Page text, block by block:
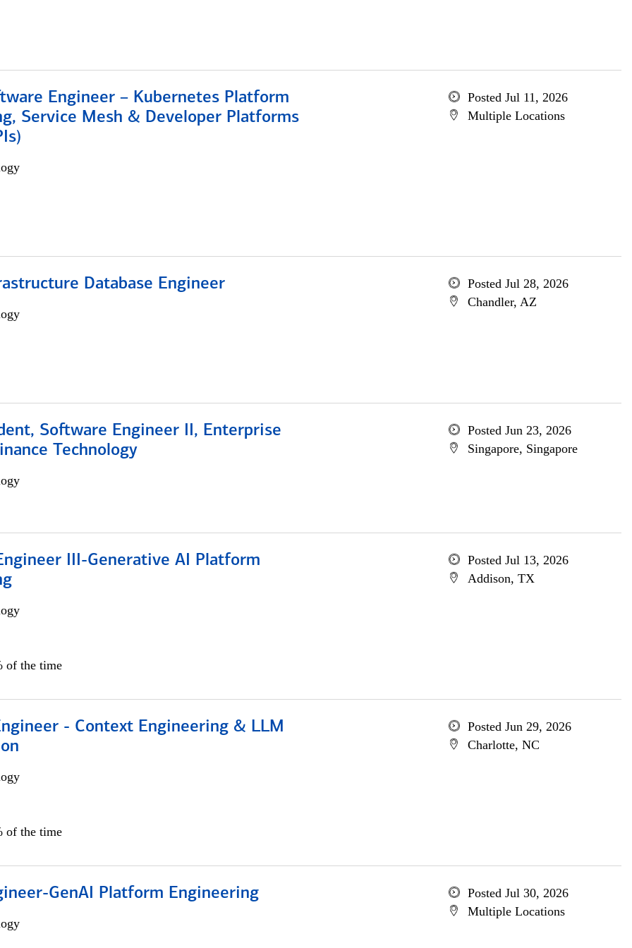
Engineer – Kubernetes Platform
Service Mesh & Developer Platforms
Posted Jul 11, 2026
Multiple Locations
Database Engineer
Posted Jul 28, 2026
Chandler, AZ
Software Engineer II, Enterprise
Technology
Posted Jun 23, 2026
Singapore, Singapore
III-Generative AI Platform
of the time
Posted Jul 13, 2026
Addison, TX
- Context Engineering & LLM
of the time
Posted Jun 29, 2026
Charlotte, NC
GenAI Platform Engineering
Posted Jul 30, 2026
Multiple Locations